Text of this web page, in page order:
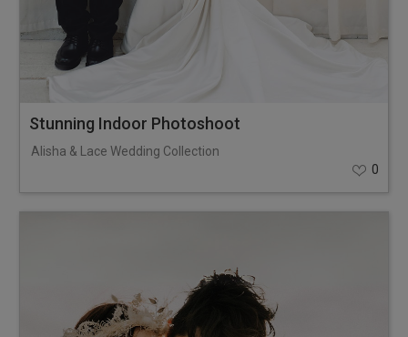
Stunning Indoor Photoshoot
Alisha & Lace Wedding Collection
0